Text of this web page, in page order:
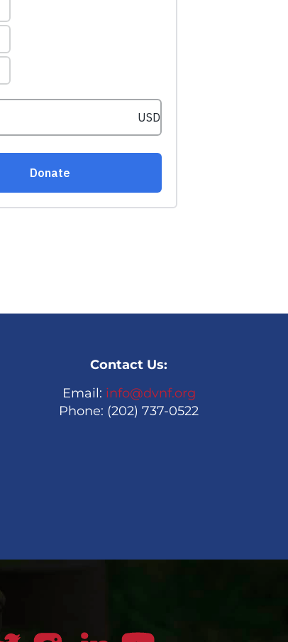
Contact Us:
Email: info@dvnf.org
Phone: (202) 737-0522